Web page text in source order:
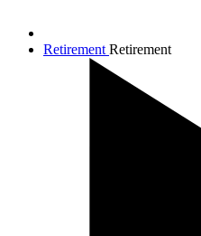
Retirement Retirement